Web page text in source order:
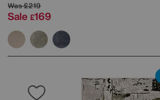
Was£219
Sale £169